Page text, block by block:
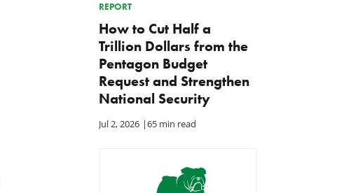
REPORT
How to Cut Half a
Trillion Dollars from the
Pentagon Budget
Request and Strengthen
National Security
Jul 2, 2026 |65 min read